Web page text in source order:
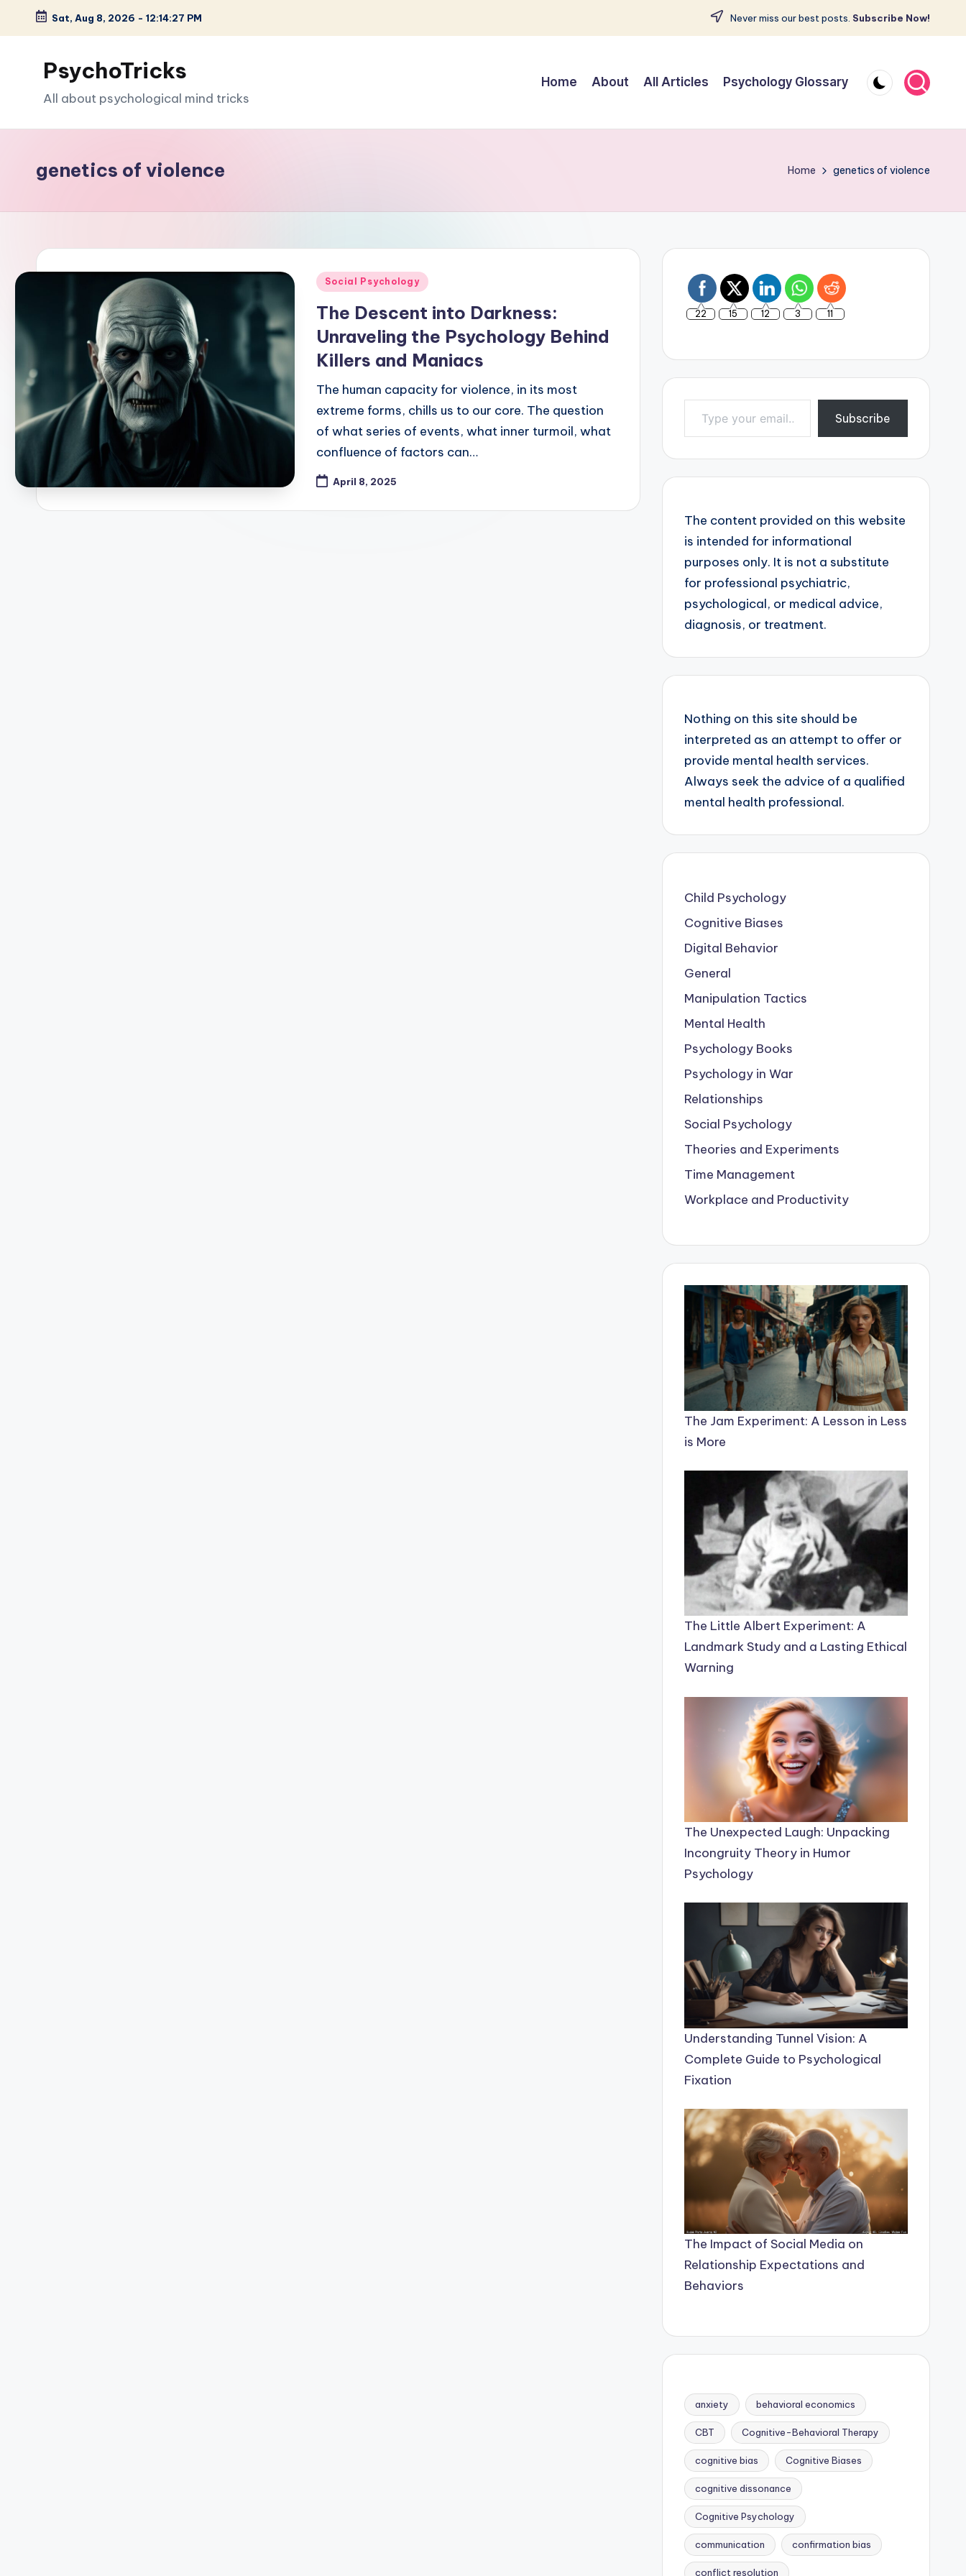
Skip
content
Sat, Aug 8, 2026 - 12:14:29 PM Never miss our best posts. Subscribe Now!
PsychoTricks
All about psychological mind tricks
Home About All Articles Psychology Glossary
genetics of violence Home genetics of violence
Posted
Social Psychology
The Descent into Darkness:
Unraveling the Psychology Behind
Killers and Maniacs
The human capacity for violence, in its most
extreme forms, chills us to our core. The question
of what series of events, what inner turmoil, what
confluence of factors can…
April 8, 2025
22 15 12 3 11
Type your email…
Subscribe
The content provided on this website
is intended for informational
purposes only. It is not a substitute
for professional psychiatric,
psychological, or medical advice,
diagnosis, or treatment.
Nothing on this site should be
interpreted as an attempt to offer or
provide mental health services.
Always seek the advice of a qualified
mental health professional.
Child Psychology
Cognitive Biases
Digital Behavior
General
Manipulation Tactics
Mental Health
Psychology Books
Psychology in War
Relationships
Social Psychology
Theories and Experiments
Time Management
Workplace and Productivity
The Jam Experiment: A Lesson in Less
is More
The Little Albert Experiment: A
Landmark Study and a Lasting Ethical
Warning
The Unexpected Laugh: Unpacking
Incongruity Theory in Humor
Psychology
Understanding Tunnel Vision: A
Complete Guide to Psychological
Fixation
The Impact of Social Media on
Relationship Expectations and
Behaviors
anxiety behavioral economics
CBT Cognitive-Behavioral Therapy
cognitive bias Cognitive Biases
cognitive dissonance
Cognitive Psychology
communication confirmation bias
conflict resolution